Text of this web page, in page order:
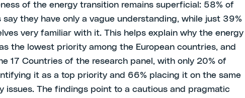
of the energy transition remains superficial: 58% of
they have only a vague understanding, while just 39%
very familiar with it. This helps explain why the energy
the lowest priority among the European countries, and
17 Countries of the research panel, with only 20% of
it as a top priority and 66% placing it on the same
issues. The findings point to a cautious and pragmatic